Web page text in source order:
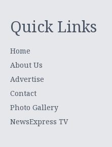
Quick Links
Home
About Us
Advertise
Contact
Photo Gallery
NewsExpress TV